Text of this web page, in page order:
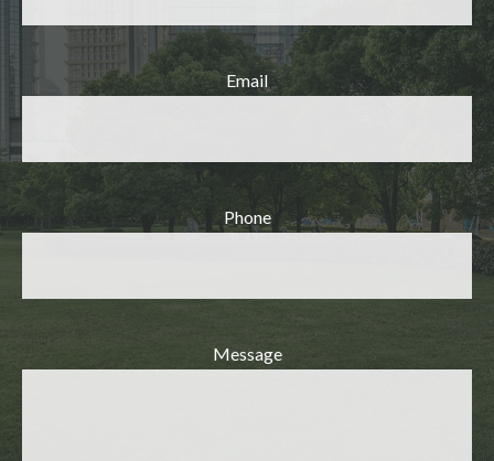
Email
Phone
Message